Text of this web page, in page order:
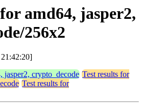
amd64, jasper2,
256x2
jasper2, crypto_decode Test results for
Test results for